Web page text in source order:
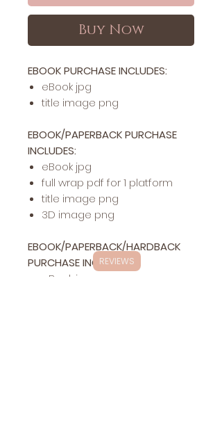
Buy Now
EBOOK PURCHASE INCLUDES:
​​​eBook jpg
title image png
EBOOK/PAPERBACK PURCHASE
INCLUDES:
eBook jpg
full wrap pdf for 1 platform
title image png
3D image png
EBOOK/PAPERBACK/HARDBACK
PURCHASE INCLUDES:
eBook jpg
REVIEWS